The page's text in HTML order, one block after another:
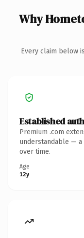
Why
Every claim below
Established
Premium .com
understandable —
over time.
Age
12y